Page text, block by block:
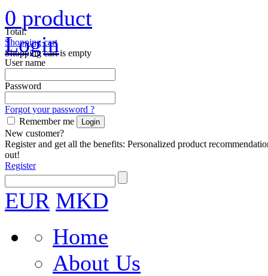
Total:
Shopping cart
Shopping cart is empty
0 product
Login
User name
Password
Forgot your password ?
Remember me
New customer?
Register and get all the benefits: Personalized product
out!
Register
EUR MKD
Home
About Us